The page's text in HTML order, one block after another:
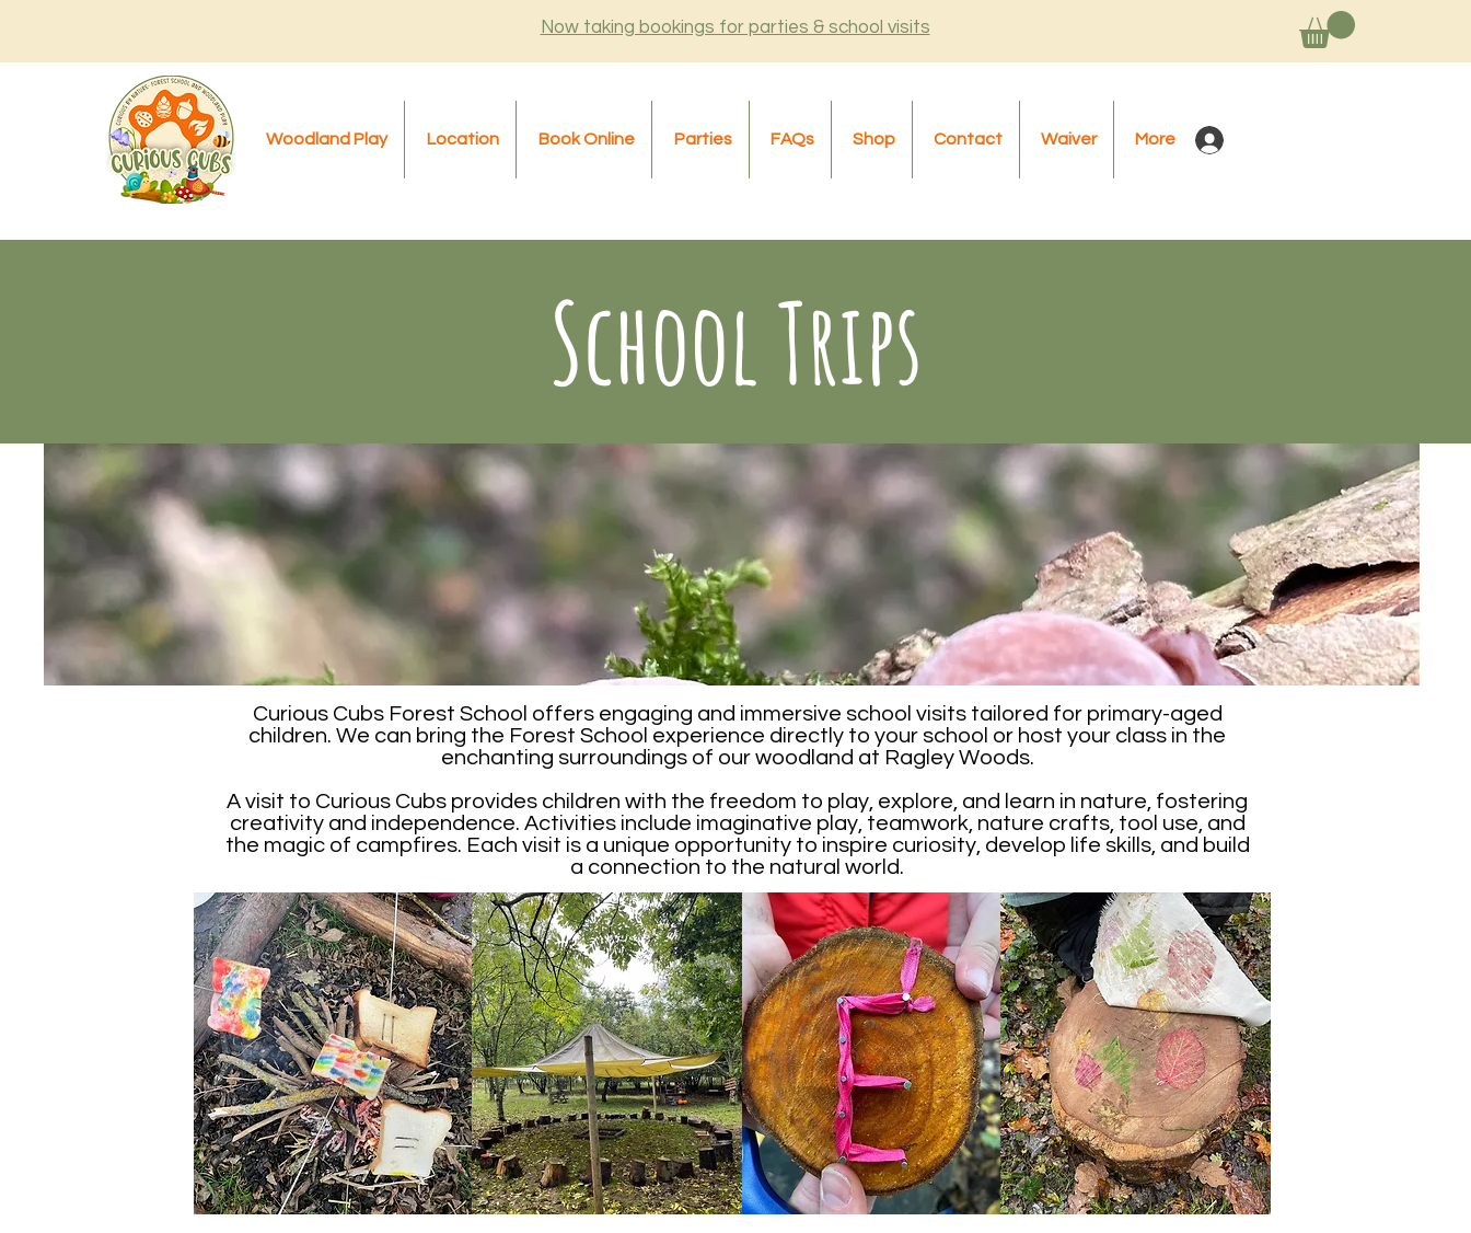
Now taking bookings for parties & school visits
Woodland Play Location Book Online Parties FAQs Shop Contact Waiver More
School Trips
Curious Cubs Forest School offers engaging and immersive school visits tailored for primary-aged
children. We can bring the Forest School experience directly to your school or host your class in the
enchanting surroundings of our woodland at Ragley Woods.
A visit to Curious Cubs provides children with the freedom to play, explore, and learn in nature, fostering
creativity and independence. Activities include imaginative play, teamwork, nature crafts, tool use, and
the magic of campfires. Each visit is a unique opportunity to inspire curiosity, develop life skills, and build
a connection to the natural world.